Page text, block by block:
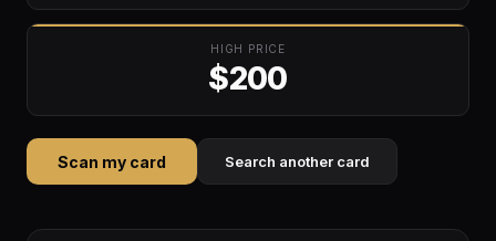
HIGH PRICE
$200
Scan my card Search another card